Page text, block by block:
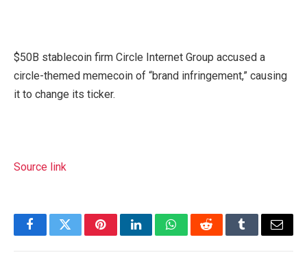
$50B stablecoin firm Circle Internet Group accused a
circle-themed memecoin of “brand infringement,” causing
it to change its ticker.
Source link
FacebookTwitterPinterestLinkedInWhatsAppRedditTumblrEmail